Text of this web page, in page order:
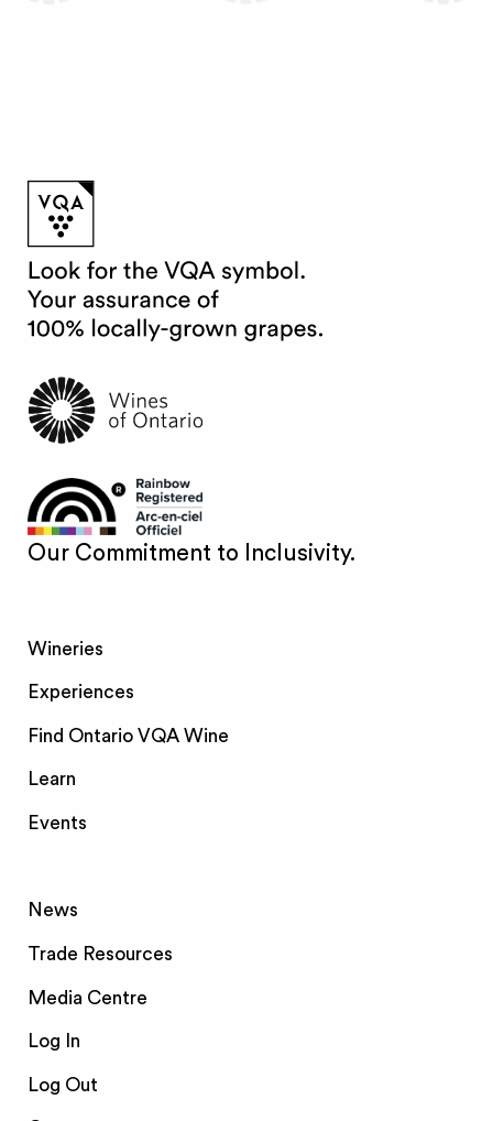
Our Commitment to Inclusivity.
Wineries
Experiences
Find Ontario VQA Wine
Learn
Events
News
Trade Resources
Media Centre
Log In
Log Out